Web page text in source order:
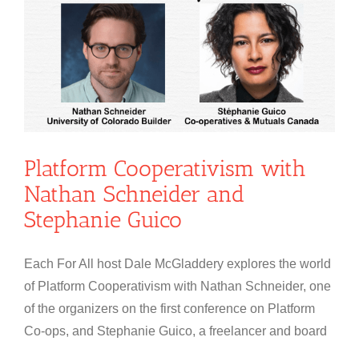
Platform Cooperativism with
Nathan Schneider and
Stephanie Guico
Each For All host Dale McGladdery explores the world
of Platform Cooperativism with Nathan Schneider, one
of the organizers on the first conference on Platform
Co-ops, and Stephanie Guico, a freelancer and board